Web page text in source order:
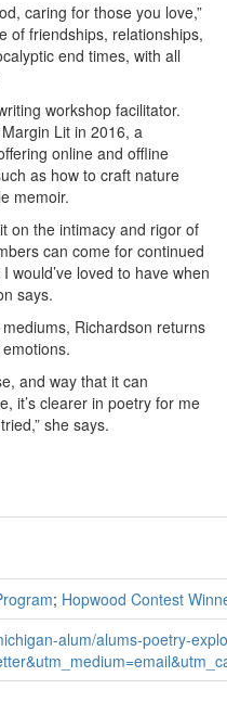
caring for those you love,”
of friendships, relationships,
end times, with all
workshop facilitator.
Lit in 2016, a
online and offline
as how to craft nature
memoir.
on the intimacy and rigor of
can come for continued
would’ve loved to have when
says.
Richardson returns
and way that it can
it’s clearer in poetry for me
she says.
; Hopwood Contest
alum/alums-poetry-